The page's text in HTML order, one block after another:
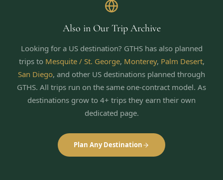
Also in Our Trip Archive
Looking for a US destination? GTHS has also planned
trips to Mesquite / St. George, Monterey, Palm Desert,
San Diego, and other US destinations planned through
GTHS. All trips run on the same one-contract model. As
destinations grow to 4+ trips they earn their own
dedicated page.
Plan Any Destination